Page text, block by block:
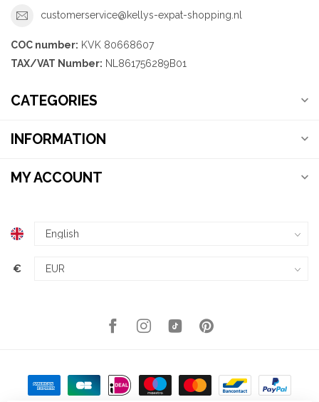
customerservice@kellys-expat-shopping.nl
COC number: KVK 80668607
TAX/VAT Number: NL861756289B01
CATEGORIES
INFORMATION
MY ACCOUNT
€